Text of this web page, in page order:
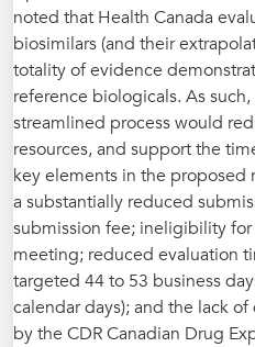
noted that Health Canada
biosimilars (and their
totality of evidence
reference biologicals. As
streamlined process would
resources, and support the
key elements in the
a substantially reduced
submission fee; ineligibility
meeting; reduced evaluation
targeted 44 to 53 business
calendar days); and the lack
by the CDR Canadian Drug